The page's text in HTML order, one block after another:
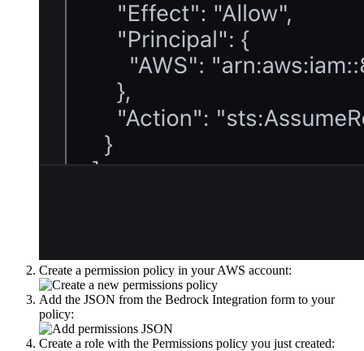
Create a permission policy in your AWS account:
Add the JSON from the Bedrock Integration form to your
policy:
Create a role with the Permissions policy you just created: